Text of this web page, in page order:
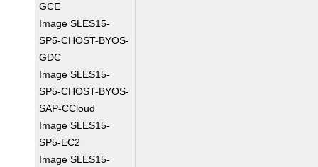
GCE
Image SLES15-
SP5-CHOST-BYOS-
GDC
Image SLES15-
SP5-CHOST-BYOS-
SAP-CCloud
Image SLES15-
SP5-EC2
Image SLES15-